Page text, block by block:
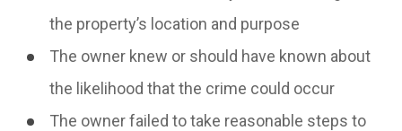
the property’s location and purpose
The owner knew or should have known about
the likelihood that the crime could occur
The owner failed to take reasonable steps to